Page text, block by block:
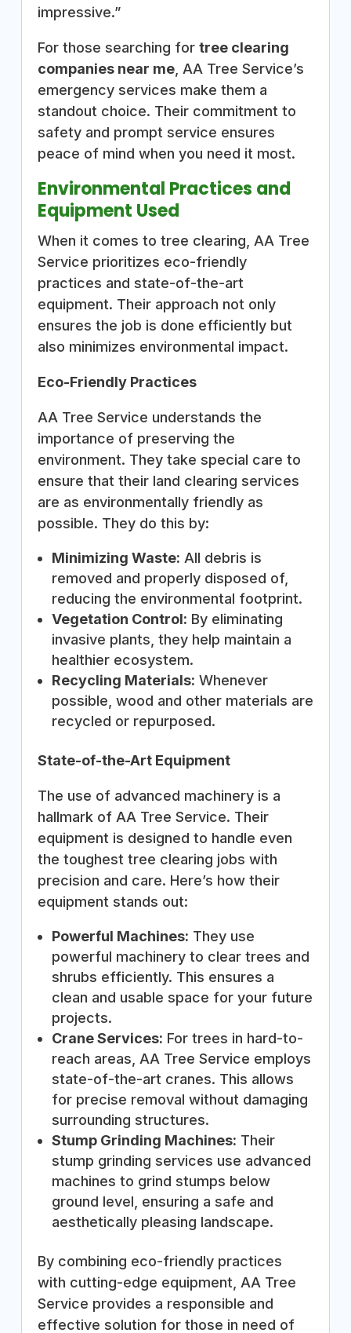
impressive.”
For those searching for tree clearing
companies near me, AA Tree Service’s
emergency services make them a
standout choice. Their commitment to
safety and prompt service ensures
peace of mind when you need it most.
Environmental Practices and
Equipment Used
When it comes to tree clearing, AA Tree
Service prioritizes eco-friendly
practices and state-of-the-art
equipment. Their approach not only
ensures the job is done efficiently but
also minimizes environmental impact.
Eco-Friendly Practices
AA Tree Service understands the
importance of preserving the
environment. They take special care to
ensure that their land clearing services
are as environmentally friendly as
possible. They do this by:
Minimizing Waste: All debris is
removed and properly disposed of,
reducing the environmental footprint.
Vegetation Control: By eliminating
invasive plants, they help maintain a
healthier ecosystem.
Recycling Materials: Whenever
possible, wood and other materials are
recycled or repurposed.
State-of-the-Art Equipment
The use of advanced machinery is a
hallmark of AA Tree Service. Their
equipment is designed to handle even
the toughest tree clearing jobs with
precision and care. Here’s how their
equipment stands out:
Powerful Machines: They use
powerful machinery to clear trees and
shrubs efficiently. This ensures a
clean and usable space for your future
projects.
Crane Services: For trees in hard-to-
reach areas, AA Tree Service employs
state-of-the-art cranes. This allows
for precise removal without damaging
surrounding structures.
Stump Grinding Machines: Their
stump grinding services use advanced
machines to grind stumps below
ground level, ensuring a safe and
aesthetically pleasing landscape.
By combining eco-friendly practices
with cutting-edge equipment, AA Tree
Service provides a responsible and
effective solution for those in need of